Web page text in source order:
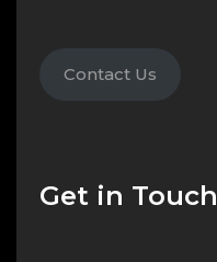
Contact Us
Get in Touch